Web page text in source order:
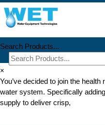
Search Products...
×
You’ve decided to join the
water system. Specifically
supply to deliver crisp,